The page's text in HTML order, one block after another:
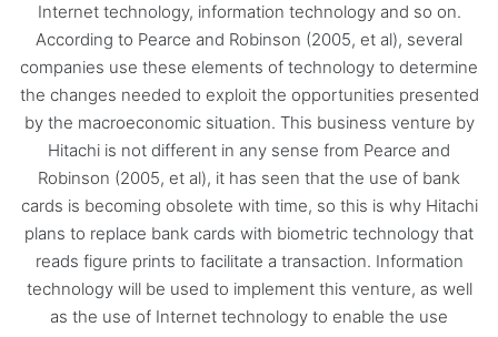
Internet technology, information technology and so on.
According to Pearce and Robinson (2005, et al), several
companies use these elements of technology to determine
the changes needed to exploit the opportunities presented
by the macroeconomic situation. This business venture by
Hitachi is not different in any sense from Pearce and
Robinson (2005, et al), it has seen that the use of bank
cards is becoming obsolete with time, so this is why Hitachi
plans to replace bank cards with biometric technology that
reads figure prints to facilitate a transaction. Information
technology will be used to implement this venture, as well
as the use of Internet technology to enable the use